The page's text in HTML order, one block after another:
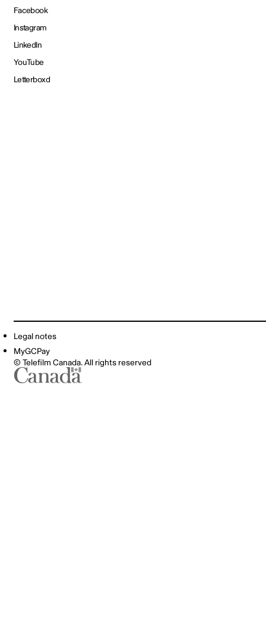
Facebook
Instagram
LinkedIn
YouTube
Letterboxd
Legal notes
MyGCPay
© Telefilm Canada. All rights reserved